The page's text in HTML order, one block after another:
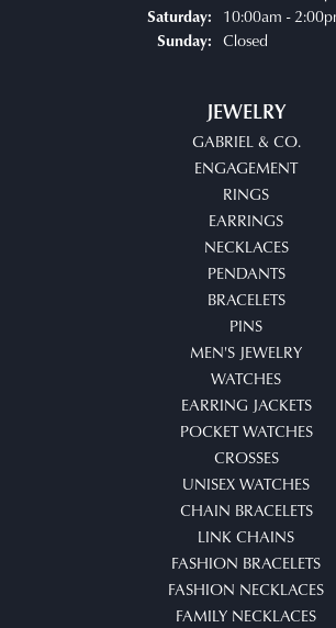
Saturday: 10:00am -
Sunday: Closed
JEWELRY
GABRIEL & CO.
ENGAGEMENT
RINGS
EARRINGS
NECKLACES
PENDANTS
BRACELETS
PINS
MEN'S JEWELRY
WATCHES
EARRING JACKETS
POCKET WATCHES
CROSSES
UNISEX WATCHES
CHAIN BRACELETS
LINK CHAINS
FASHION BRACELETS
FASHION NECKLACES
FAMILY NECKLACES